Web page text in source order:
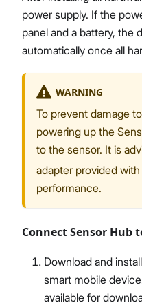
power supply. If the
panel and a battery, the
automatically once all
WARNING
To prevent damage
powering up the
to the sensor. It is
adapter provided
performance.
Connect Sensor Hub
Download and
smart mobile
available for